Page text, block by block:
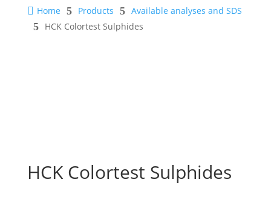
 Home 5 Products 5 Available analyses and SDS
5 HCK Colortest Sulphides
HCK Colortest Sulphides